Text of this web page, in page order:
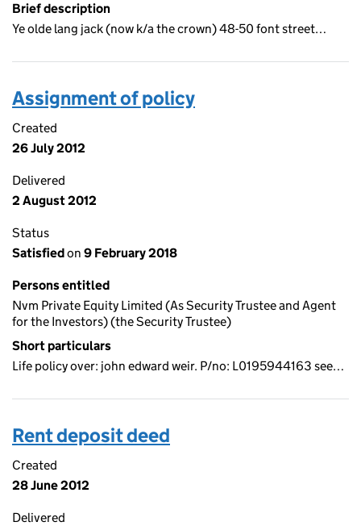
Brief description
Ye olde lang jack (now k/a the crown) 48-50 font street…
Assignment of policy
Created
26 July 2012
Delivered
2 August 2012
Status
Satisfiedon 9 February 2018
Persons entitled
Nvm Private Equity Limited (As Security Trustee and Agent
for the Investors) (the Security Trustee)
Short particulars
Life policy over: john edward weir. P/no: L0195944163 see…
Rent deposit deed
Created
28 June 2012
Delivered